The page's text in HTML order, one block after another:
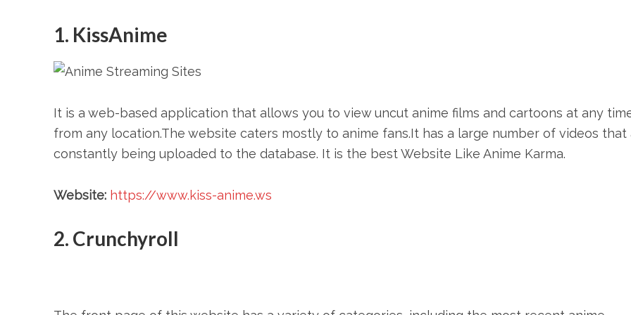
1. KissAnime
It is a web-based application that allows you to view uncut anime films and cartoons at any
from any location.The website caters mostly to anime fans.It has a large number of videos that
constantly being uploaded to the database. It is the best Website Like Anime Karma.
Website: https://www.kiss-anime.ws
2. Crunchyroll